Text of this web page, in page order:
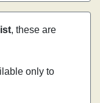
, these are
only to